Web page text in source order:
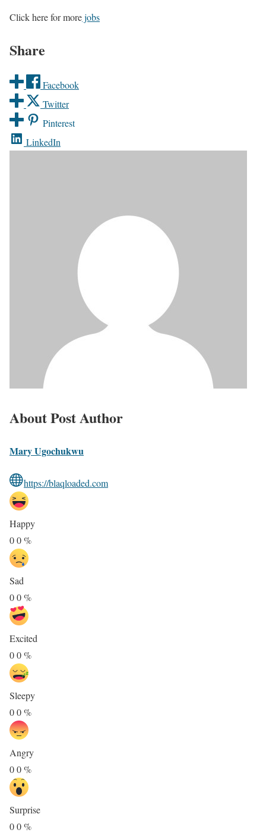
Click here for morejobs
Share
Facebook
Twitter
Pinterest
LinkedIn
About Post Author
Mary Ugochukwu
https://blaqloaded.com
Happy
00%
Sad
00%
Excited
00%
Sleepy
00%
Angry
00%
Surprise
00%